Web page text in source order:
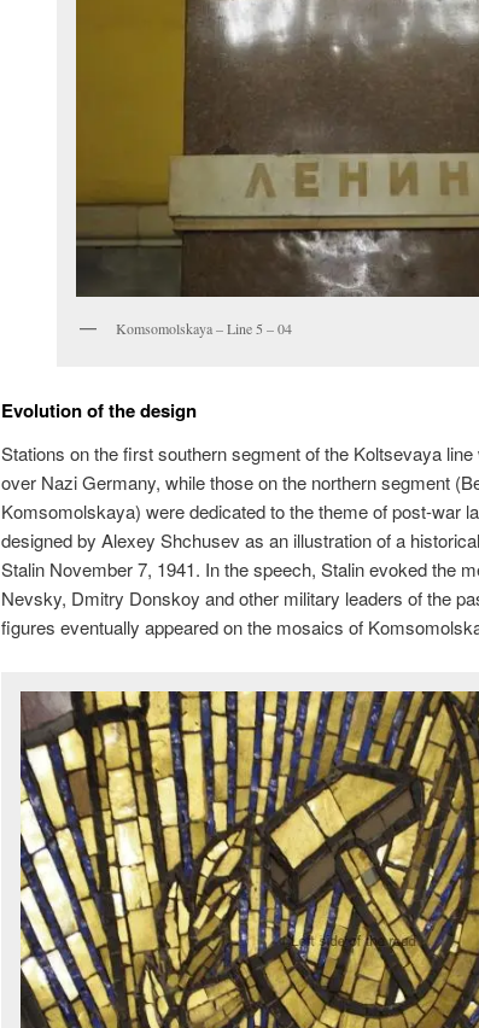
Komsomolskaya – Line 5 – 04
Evolution of the design
Stations on the first southern segment of the Koltsevaya
over Nazi Germany, while those on the northern segment
Komsomolskaya) were dedicated to the theme of post-war
designed by Alexey Shchusev as an illustration of a
Stalin November 7, 1941. In the speech, Stalin evoked the
Nevsky, Dmitry Donskoy and other military leaders of the
figures eventually appeared on the mosaics of